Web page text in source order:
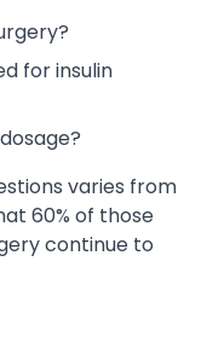
for insulin
varies from
60% of those
continue to